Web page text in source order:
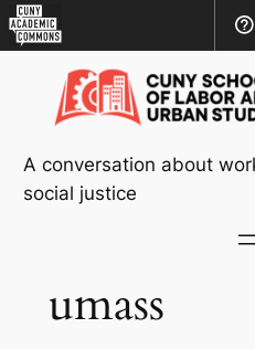
Academic
Commons
content
A conversation about
social justice
umass